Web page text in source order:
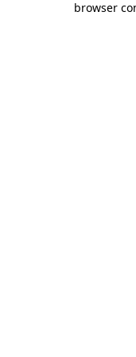
browser